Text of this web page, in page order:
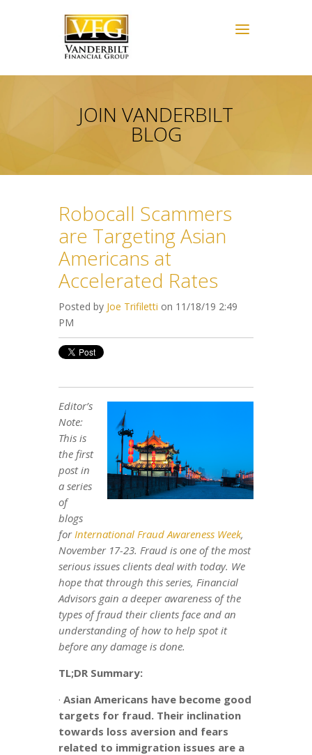
JOIN VANDERBILT
BLOG
Robocall Scammers
are Targeting Asian
Americans at
Accelerated Rates
Posted by Joe Trifiletti on 11/18/19 2:49
PM
Editor’s
Note:
This is
the first
post in
a series
of
blogs
forInternational Fraud Awareness Week,
November 17-23. Fraud is one of the most
serious issues clients deal with today. We
hope that through this series, Financial
Advisors gain a deeper awareness of the
types of fraud their clients face and an
understanding of how to help spot it
before any damage is done.
TL;DR Summary:
· Asian Americans have become good
targets for fraud. Their inclination
towards loss aversion and fears
related to immigration issues are a